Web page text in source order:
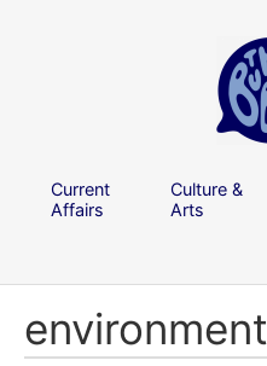
Current
Affairs
Culture &
Arts
environment